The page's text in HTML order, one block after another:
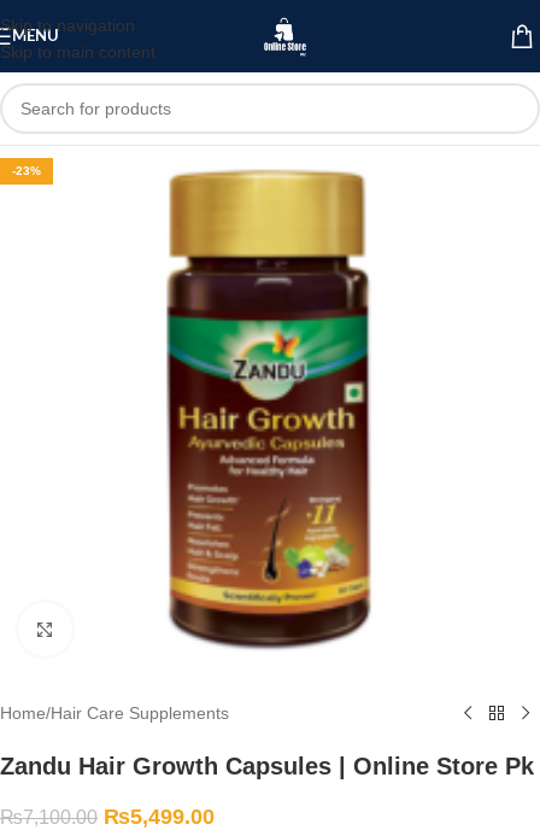
Skip to navigation
Skip to main content
MENU
-23%
Click to enlarge
Home/Hair Care Supplements
Zandu Hair Growth Capsules | Online Store Pk
₨7,100.00 ₨5,499.00